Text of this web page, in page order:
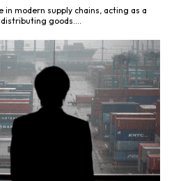
modern supply chains, acting as a
goods....